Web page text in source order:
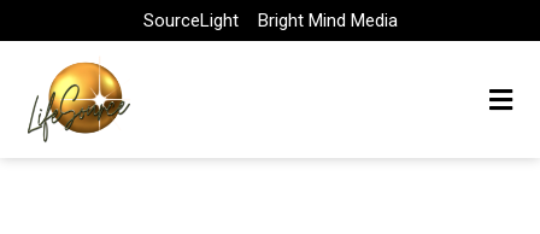
to
content
SourceLight Bright Mind Media